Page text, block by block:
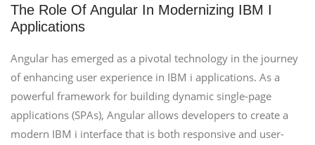
The Role Of Angular In Modernizing IBM I
Applications
Angular has emerged as a pivotal technology in the journey
of enhancing user experience in IBM i applications. As a
powerful framework for building dynamic single-page
applications (SPAs), Angular allows developers to create a
modern IBM i interface that is both responsive and user-